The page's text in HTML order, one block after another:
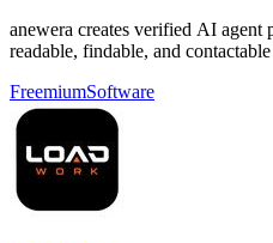
anewera creates verified AI agent
readable, findable, and
FreemiumSoftware